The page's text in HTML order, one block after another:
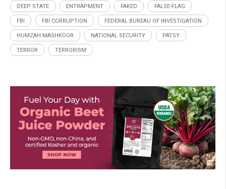
DEEP STATE ENTRAPMENT FAKED FALSE-FLAG
FBI FBI CORRUPTION FEDERAL BUREAU OF INVESTIGATION
HUMZAH MASHKOOR NATIONAL SECURITY PATSY
TERROR TERRORISM